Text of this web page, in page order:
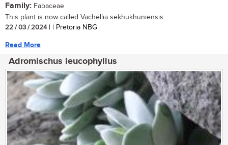
Family: Fabaceae
This plant is now called Vachellia sekhukhuniensis...
22 / 03 / 2024| | Pretoria NBG
Read More
Adromischus leucophyllus